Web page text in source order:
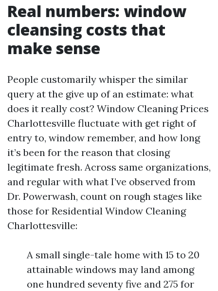
Real numbers: window
cleansing costs that
make sense
People customarily whisper the similar
query at the give up of an estimate: what
does it really cost? Window Cleaning Prices
Charlottesville fluctuate with get right of
entry to, window remember, and how long
it’s been for the reason that closing
legitimate fresh. Across same organizations,
and regular with what I’ve observed from
Dr. Powerwash, count on rough stages like
those for Residential Window Cleaning
Charlottesville:
A small single-tale home with 15 to 20
attainable windows may land among
one hundred seventy five and 275 for